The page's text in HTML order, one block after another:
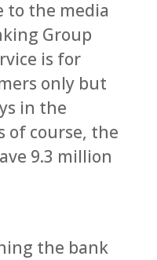
to the media
Group
is for
only but
in the
of course, the
9.3 million
the bank